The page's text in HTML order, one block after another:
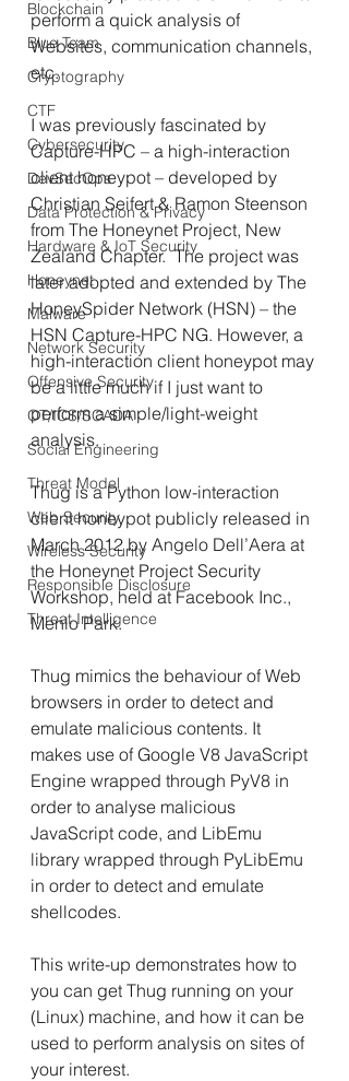
Blockchain
Blue Team
Cryptography
CTF
Cybersecurity
DevSecOps
Data Protection & Privacy
Hardware & IoT Security
Honeynet
Malware
Network Security
Offensive Security
OT/ICS/SCADA
Social Engineering
Threat Model
Web Security
Wireless Security
Responsible Disclosure
Threat Intelligence
perform a quick analysis of
Websites, communication channels,
etc.
I was previously fascinated by
Capture-HPC – a high-interaction
client honeypot – developed by
Christian Seifert & Ramon Steenson
from The Honeynet Project, New
Zealand Chapter.  The project was
later adopted and extended by The
HoneySpider Network (HSN) – the
HSN Capture-HPC NG. However, a
high-interaction client honeypot may
be a little much if I just want to
perform a simple/light-weight
analysis.
Thug is a Python low-interaction
client honeypot publicly released in
March 2012 by Angelo Dell’Aera at
the Honeynet Project Security
Workshop, held at Facebook Inc.,
Menlo Park.
Thug mimics the behaviour of Web
browsers in order to detect and
emulate malicious contents. It
makes use of Google V8 JavaScript
Engine wrapped through PyV8 in
order to analyse malicious
JavaScript code, and LibEmu
library wrapped through PyLibEmu
in order to detect and emulate
shellcodes.
This write-up demonstrates how to
you can get Thug running on your
(Linux) machine, and how it can be
used to perform analysis on sites of
your interest.